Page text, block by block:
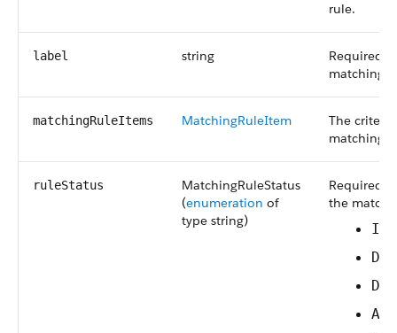
rule.
label string
Required.
matching
matchingRuleItems MatchingRuleItem
The
matching
ruleStatus
MatchingRuleStatus
(enumeration of
type string)
Required.
the